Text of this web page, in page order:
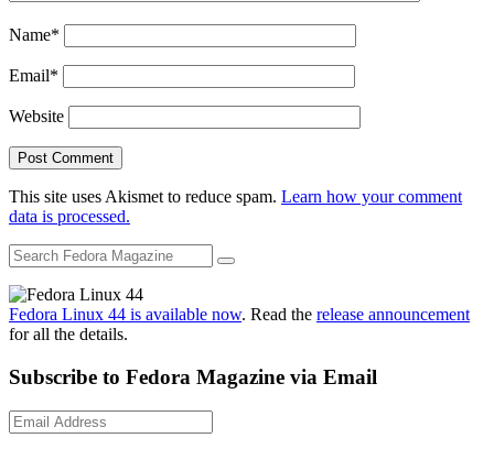
Name*
Email*
Website
This site uses Akismet to reduce spam. Learn how your comment
data is processed.
Fedora Linux 44 is available now. Read the release announcement
for all the details.
Subscribe to Fedora Magazine via Email
Email
Address